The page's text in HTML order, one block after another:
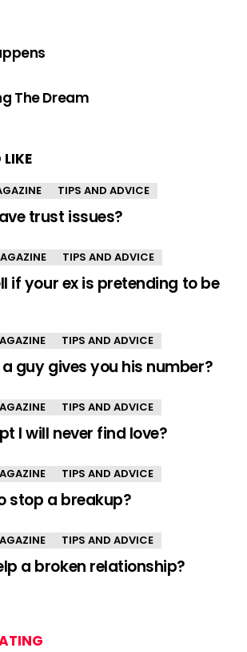
The Dream
TIPS AND ADVICE
trust issues?
TIPS AND ADVICE
if your ex is pretending to be
TIPS AND ADVICE
guy gives you his number?
TIPS AND ADVICE
I will never find love?
TIPS AND ADVICE
stop a breakup?
TIPS AND ADVICE
a broken relationship?